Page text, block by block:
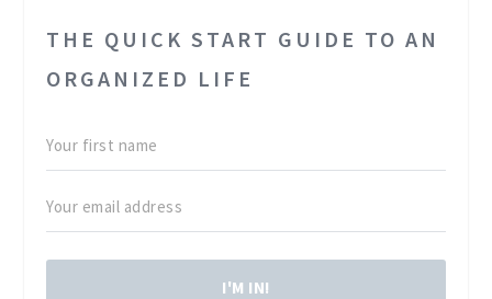
THE QUICK START GUIDE TO AN
ORGANIZED LIFE
I'M IN!